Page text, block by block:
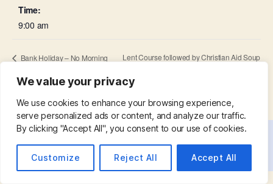
We value your privacy
We use cookies to enhance your browsing experience,
serve personalized ads or content, and analyze our traffic.
By clicking "Accept All", you consent to our use of cookies.
Customize Reject All Accept All
Time:
9:00 am
Bank Holiday – No Morning
Lent Course followed by Christian Aid Soup
© 2026St. Mary with St. Leonard Up